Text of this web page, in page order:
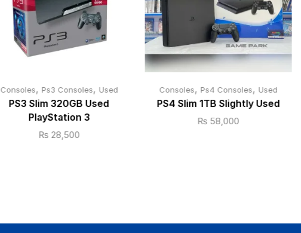
Consoles, Ps3 Consoles, Used
PS3 Slim 320GB Used
PlayStation 3
₨ 28,500
Consoles, Ps4 Consoles, Used
PS4 Slim 1TB Slightly Used
₨ 58,000